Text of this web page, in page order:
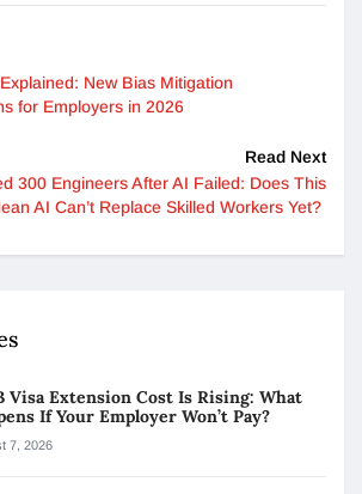
New Bias Mitigation
for Employers in 2026
Read Next
300 Engineers After AI Failed: Does This
AI Can’t Replace Skilled Workers Yet?
Visa Extension Cost Is Rising: What
If Your Employer Won’t Pay?
7, 2026